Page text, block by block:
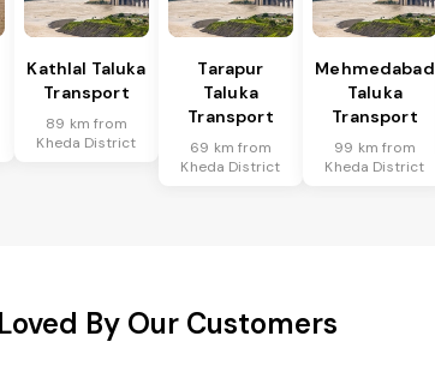
Kathlal Taluka
Transport
89 km from
Kheda District
Tarapur
Taluka
Transport
69 km from
Kheda District
Mehmedabad
Taluka
Transport
99 km from
Kheda District
By Our Customers